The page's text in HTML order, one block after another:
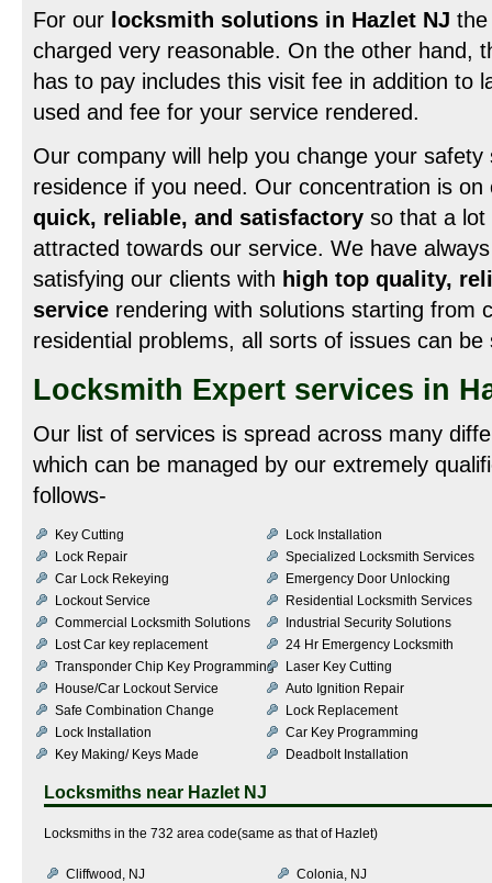
For our locksmith solutions in Hazlet NJ
charged very reasonable. On the other hand,
has to pay includes this visit fee in addition to
used and fee for your service rendered.
Our company will help you change your
residence if you need. Our concentration is
quick, reliable, and satisfactory so that a lot
attracted towards our service. We have
satisfying our clients with high top quality,
service rendering with solutions starting from
residential problems, all sorts of issues can
Locksmith Expert services in
Our list of services is spread across many
which can be managed by our extremely
follows-
Key Cutting
Lock Installation
Lock Repair
Specialized Locksmith Services
Car Lock Rekeying
Emergency Door Unlocking
Lockout Service
Residential Locksmith Services
Commercial Locksmith Solutions
Industrial Security Solutions
Lost Car key replacement
24 Hr Emergency Locksmith
Transponder Chip Key Programming
Laser Key Cutting
House/Car Lockout Service
Auto Ignition Repair
Safe Combination Change
Lock Replacement
Lock Installation
Car Key Programming
Key Making/ Keys Made
Deadbolt Installation
Locksmiths near Hazlet NJ
Locksmiths in the 732 area code(same as that of Hazlet)
Cliffwood, NJ
Colonia, NJ